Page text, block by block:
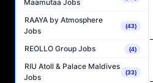
Maamutaa Jobs
RAAYA by Atmosphere
Jobs
(43)
REOLLO Group Jobs (4)
RIU Atoll & Palace Maldives
Jobs
(33)